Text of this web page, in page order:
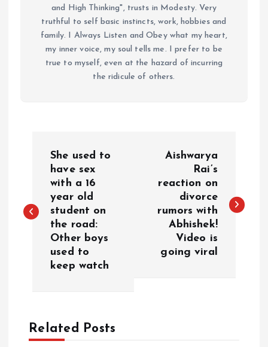
and High Thinking", trusts in Modesty. Very
truthful to self basic instincts, work, hobbies and
family. I Always Listen and Obey what my heart,
my inner voice, my soul tells me. I prefer to be
true to myself, even at the hazard of incurring
the ridicule of others.
s
v
She used to
have sex
with a 16
year old
student on
the road:
Other boys
used to
keep watch
Aishwarya
Rai’s
reaction on
divorce
rumors with
Abhishek!
Video is
going viral
Related Posts